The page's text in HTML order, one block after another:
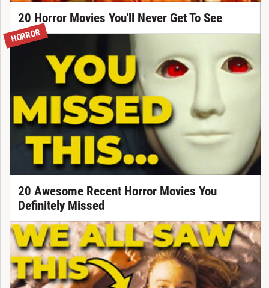
20 Horror Movies You'll Never Get To See
HORROR
20 Awesome Recent Horror Movies You
Definitely Missed